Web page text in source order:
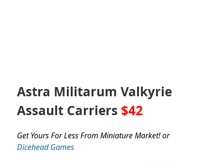
Astra Militarum Valkyrie
Assault Carriers $42
Get Yours For Less From Miniature Market! or
Dicehead Games